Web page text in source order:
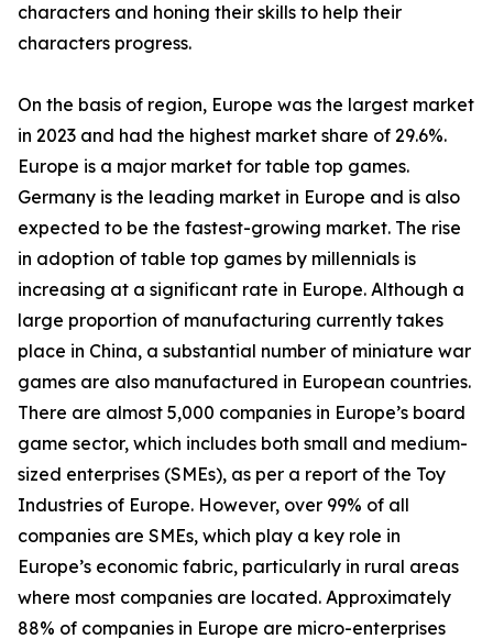
characters and honing their skills to help their
characters progress.
On the basis of region, Europe was the largest market
in 2023 and had the highest market share of 29.6%.
Europe is a major market for table top games.
Germany is the leading market in Europe and is also
expected to be the fastest-growing market. The rise
in adoption of table top games by millennials is
increasing at a significant rate in Europe. Although a
large proportion of manufacturing currently takes
place in China, a substantial number of miniature war
games are also manufactured in European countries.
There are almost 5,000 companies in Europe’s board
game sector, which includes both small and medium-
sized enterprises (SMEs), as per a report of the Toy
Industries of Europe. However, over 99% of all
companies are SMEs, which play a key role in
Europe’s economic fabric, particularly in rural areas
where most companies are located. Approximately
88% of companies in Europe are micro-enterprises